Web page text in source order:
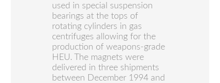
used in special suspension
bearings at the tops of
rotating cylinders in gas
centrifuges allowing for the
production of weapons-grade
HEU. The magnets were
delivered in three shipments
between December 1994 and